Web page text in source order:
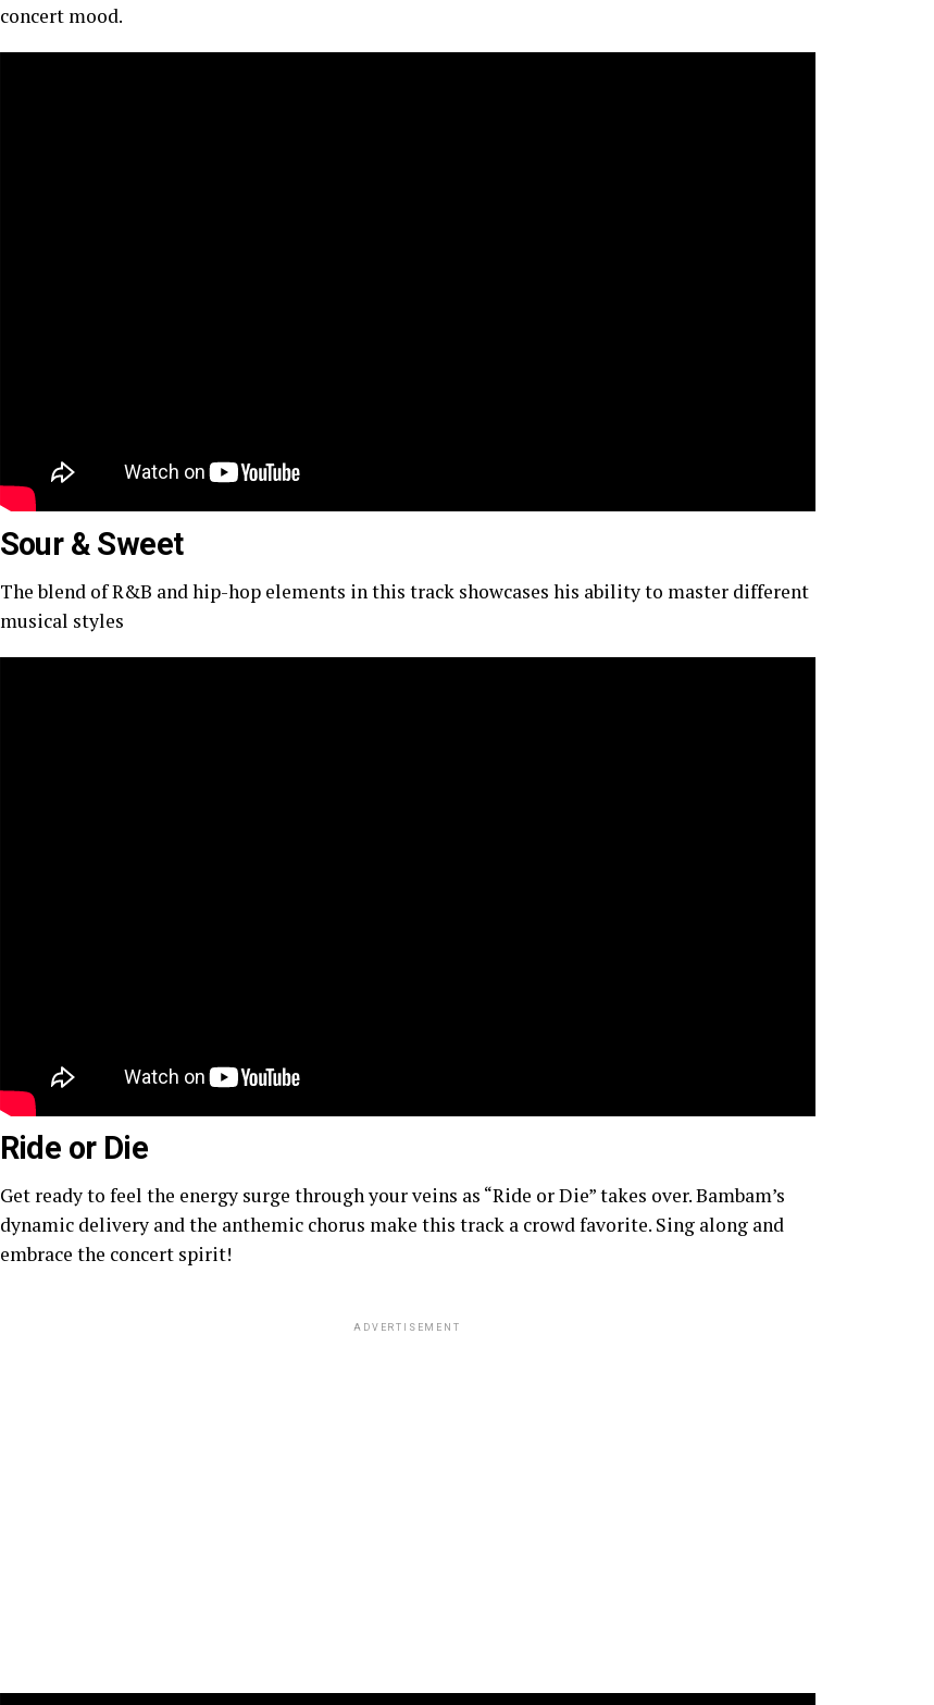
concert mood.
Sour & Sweet
The blend of R&B and hip-hop elements in this track showcases his ability to master different
musical styles
Ride or Die
Get ready to feel the energy surge through your veins as “Ride or Die” takes over. Bambam’s
dynamic delivery and the anthemic chorus make this track a crowd favorite. Sing along and
embrace the concert spirit!
ADVERTISEMENT